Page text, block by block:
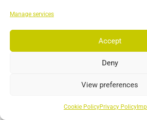
Manage services
Accept
Deny
View preferences
Cookie PolicyPrivacy Policy